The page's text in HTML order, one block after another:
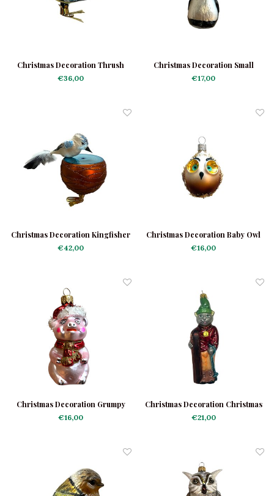
Christmas Decoration Thrush
Bird
€36,00
Christmas Decoration Small
Penguin
€17,00
Christmas Decoration Kingfisher
With Bowl
€42,00
Christmas Decoration Baby Owl
€16,00
Christmas Decoration Grumpy
Piggy
€16,00
Christmas Decoration Christmas
Cat with Skis
€21,00